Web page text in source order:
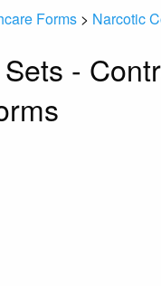
Forms > Narcotic
-